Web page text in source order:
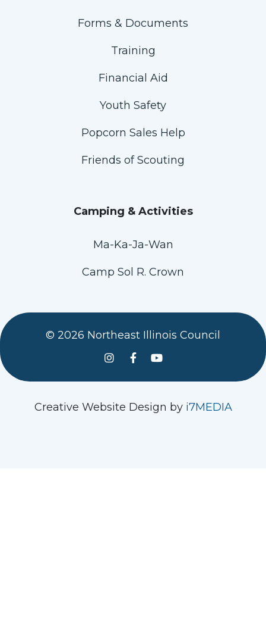
Forms & Documents
Training
Financial Aid
Youth Safety
Popcorn Sales Help
Friends of Scouting
Camping & Activities
Ma-Ka-Ja-Wan
Camp Sol R. Crown
© 2026 Northeast Illinois Council
See us on Instagram
Follow Us On Facebook
Watch us on YouTube
Creative Website Design by i7MEDIA